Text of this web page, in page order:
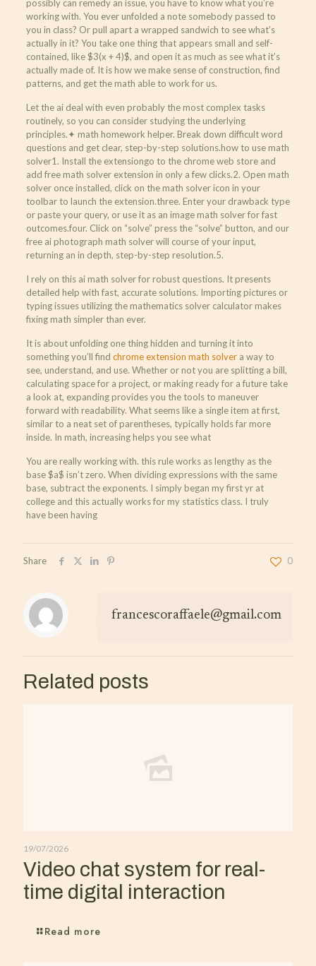
possibly can remedy an issue, you have to know what you’re
working with. You ever unfolded a note somebody passed to
you in class? Or pull apart a wrapped sandwich to see what’s
actually in it? You take one thing that appears small and self-
contained, like $3(x + 4)$, and open it as much as see what it’s
actually made of. It is how we make sense of construction, find
patterns, and get the math able to work for us.
Let the ai deal with even probably the most complex tasks
routinely, so you can consider studying the underlying
principles.✦ math homework helper. Break down difficult word
questions and get clear, step-by-step solutions.how to use math
solver1. Install the extensiongo to the chrome web store and
add free math solver extension in only a few clicks.2. Open math
solver once installed, click on the math solver icon in your
toolbar to launch the extension.three. Enter your drawback type
or paste your query, or use it as an image math solver for fast
outcomes.four. Click on “solve” press the “solve” button, and our
free ai photograph math solver will course of your input,
returning an in depth, step-by-step resolution.5.
I rely on this ai math solver for robust questions. It presents
detailed help with fast, accurate solutions. Importing pictures or
typing issues utilizing the mathematics solver calculator makes
fixing math simpler than ever.
It is about unfolding one thing hidden and turning it into
something you’ll find chrome extension math solvera way to
see, understand, and use. Whether or not you are splitting a bill,
calculating space for a project, or making ready for a future take
a look at, expanding provides you the tools to maneuver
forward with readability. What seems like a single item at first,
similar to a neat set of parentheses, typically holds far more
inside. In math, increasing helps you see what
You are really working with. this rule works as lengthy as the
base $a$ isn’t zero. When dividing expressions with the same
base, subtract the exponents. I simply began my first yr at
college and this actually works for my statistics class. I truly
have been having
Share 0
francescoraffaele@gmail.com
Related posts
19/07/2026
Video chat system for real-
time digital interaction
Read more